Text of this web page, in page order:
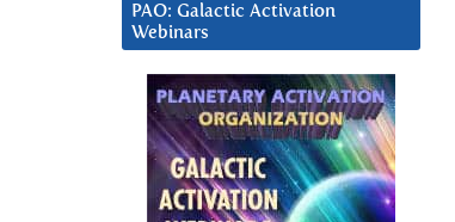
PAO: Galactic Activation
Webinars